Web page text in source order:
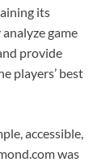
its
game
provide
players’ best
accessible,
was